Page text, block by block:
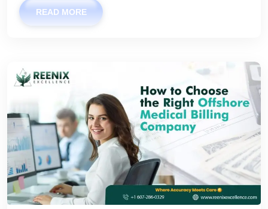
READ MORE